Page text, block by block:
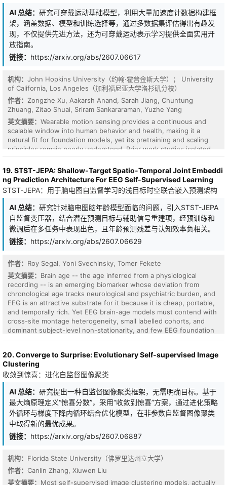
AI 总结： 研究可穿戴运动基础模型，利用大量加速度计数据构建框
架，涵盖数据、模型和训练选择等，通过多数据集评估得出有趣发
现，不仅提供先进方法，还为可穿戴运动表示学习提供全面实用开
放指南。
链接： https://arxiv.org/abs/2607.06617
机构： John Hopkins University（约翰·霍普金斯大学）； University
of California, Los Angeles（加利福尼亚大学洛杉矶分校）
作者： Zongzhe Xu, Aakarsh Anand, Sarah Jiang, Chuntung
Zhuang, Zitao Shuai, Sriram Sankararaman, Yuzhe Yang
英文摘要： Wearable motion sensing provides a continuous and
scalable window into human behavior and health, making it a
natural fit for foundation models, yet its pretraining and scaling
principles remain poorly understood. Prior work studies isolated
often under fixed settings and narrow downstream tasks that fail
to capture real-world sensing diversity. We introduce Inertia-1, a
fully open exploration of wearable motion foundation models.
Using massive corpora of accelerometer data from global sources
spanning more than 18.2M hours, we build a controlled framework
for studying the full lifecycle of wearable motion foundation
models, covering data choices such as sensor modality, device
placement, sampling rate, window length; model choices such as
architectures and model size; and training choices such as
15 datasets spanning human activity recognition, freezing-of-gait
detection, and disease prediction reveal intriguing findings for
building motion foundation models that generalize across tasks
and sensing conditions. Collectively, Inertia-1 not only presents
state-of-the-art recipes for diverse downstream tasks, but also
serves as a comprehensive, practical, and open cookbook for
wearable motion representation learning.
19. STST-JEPA: Shallow-Target Spatio-Temporal Joint Embeddi
ng Prediction Architecture For EEG Self-Supervised Learning
STST-JEPA：用于脑电图自监督学习的浅目标时空联合嵌入预测架构
AI 总结： 研究针对脑电图脑年龄模型面临的问题，引入STST-JEPA
自监督变压器，结合潜在预测目标与辅助信号重建项，经预训练和
微调后在多任务中表现出色，且年龄预测残差与认知效率负相关。
链接： https://arxiv.org/abs/2607.06629
作者： Roy Segal, Yoni Svechinsky, Tomer Fekete
英文摘要： Brain age -- the age inferred from a physiological
recording -- is an emerging biomarker whose deviation from
chronological age tracks neurological and psychiatric burden, and
EEG is an attractive substrate for it because it is cheap, portable,
and temporally rich. Yet EEG brain-age models must contend with
cross-site montage heterogeneity, small labelled cohorts, and
dominant subject-level non-stationarity, and few EEG foundation
biomarker would actually be deployed. We introduce STST-JEPA, a
self-supervised transformer for resting-state and task EEG,
pretrained on 47,703 sessions spanning ages 5-81 from the this
combines a latent-prediction objective - predicting masked-token
representations against an EMA-of-tokenizer target - with an
auxiliary signal-reconstruction term, applied to 30-second multi-
channel windows under spatiotemporal block masks. A lightweight
achieves a best held-out-validation mean absolute error of 3.06
predict-the-mean baseline of approximately 10 years MAE. With
light task-specific fine-tuning of the model's final layers, the same
pretrained encoder achieves rank-1 placements - with the model's
20. Converge to Surprise: Evolutionary Self-supervised Image
Clustering
收敛到惊喜：进化自监督图像聚类
AI 总结： 研究提出一种自监督图像聚类框架，无需明确目标。基于
最大熵原理定义“惊喜分数”，采用“收敛到惊喜”方案，通过进化策略
外循环与梯度下降内循环结合优化模型，在非参数自监督图像聚类
中取得新的最优成果。
链接： https://arxiv.org/abs/2607.06887
机构： Florida State University（佛罗里达州立大学）
作者： Canlin Zhang, Xiuwen Liu
英文摘要： Most self-supervised image clustering models, actually